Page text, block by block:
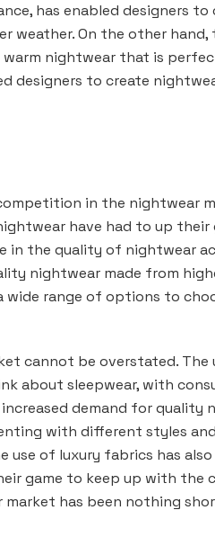
has enabled designers to
weather. On the other hand,
warm nightwear that is
designers to create
in the nightwear
have had to up their
in the quality of nightwear
nightwear made from
wide range of options to
cannot be overstated. The
about sleepwear, with
demand for quality
with different styles
use of luxury fabrics has
game to keep up with the
has been nothing